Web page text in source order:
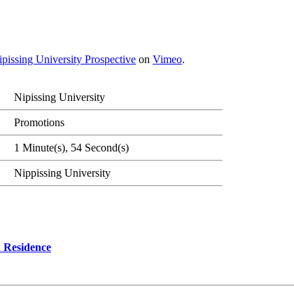
University Prospective on Vimeo.
Nipissing University
Promotions
1 Minute(s), 54 Second(s)
Nippissing University